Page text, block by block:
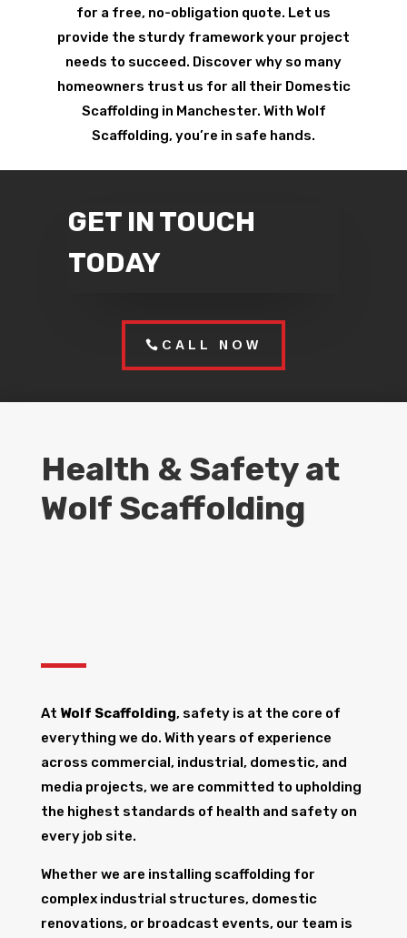
for a free, no-obligation quote. Let us
provide the sturdy framework your project
needs to succeed. Discover why so many
homeowners trust us for all their Domestic
Scaffolding in Manchester. With Wolf
Scaffolding, you’re in safe hands.
GET IN TOUCH
TODAY
CALL NOW
Health & Safety at
Wolf Scaffolding
At Wolf Scaffolding, safety is at the core of
everything we do. With years of experience
across commercial, industrial, domestic, and
media projects, we are committed to upholding
the highest standards of health and safety on
every job site.
Whether we are installing scaffolding for
complex industrial structures, domestic
renovations, or broadcast events, our team is